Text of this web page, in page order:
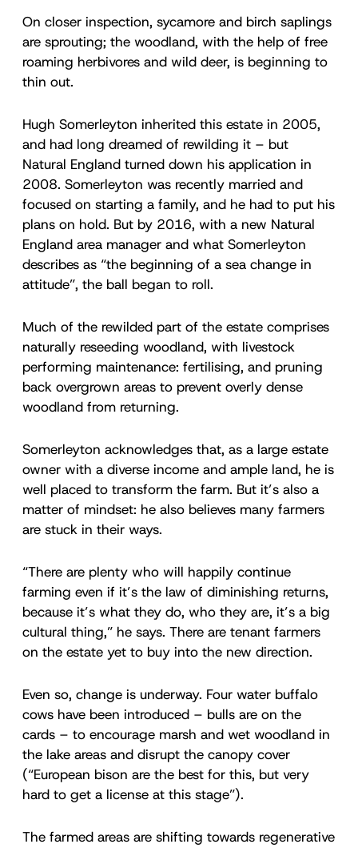
On closer inspection, sycamore and birch saplings
are sprouting; the woodland, with the help of free
roaming herbivores and wild deer, is beginning to
thin out.
Hugh Somerleyton inherited this estate in 2005,
and had long dreamed of rewilding it – but
Natural England turned down his application in
2008. Somerleyton was recently married and
focused on starting a family, and he had to put his
plans on hold. But by 2016, with a new Natural
England area manager and what Somerleyton
describes as “the beginning of a sea change in
attitude”, the ball began to roll.
Much of the rewilded part of the estate comprises
naturally reseeding woodland, with livestock
performing maintenance: fertilising, and pruning
back overgrown areas to prevent overly dense
woodland from returning.
Somerleyton acknowledges that, as a large estate
owner with a diverse income and ample land, he is
well placed to transform the farm. But it’s also a
matter of mindset: he also believes many farmers
are stuck in their ways.
“There are plenty who will happily continue
farming even if it’s the law of diminishing returns,
because it’s what they do, who they are, it’s a big
cultural thing,” he says. There are tenant farmers
on the estate yet to buy into the new direction.
Even so, change is underway. Four water buffalo
cows have been introduced – bulls are on the
cards – to encourage marsh and wet woodland in
the lake areas and disrupt the canopy cover
(“European bison are the best for this, but very
hard to get a license at this stage”).
The farmed areas are shifting towards regenerative